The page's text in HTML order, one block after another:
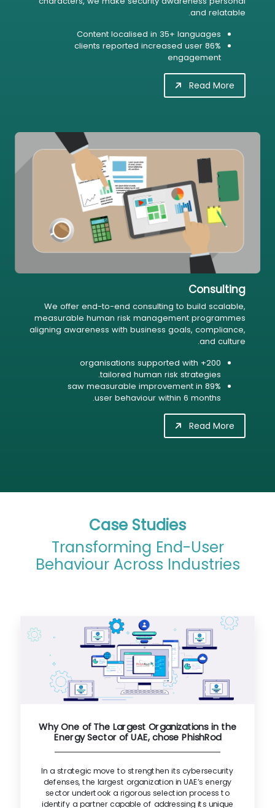
and relatable.
Content localised in 35+ languages
86% clients reported increased user
engagement
Read More
Consulting
We offer end-to-end consulting to build scalable,
measurable human risk management programmes
aligning awareness with business goals, compliance,
and culture.
200+ organisations supported with
tailored human risk strategies.
89% saw measurable improvement in
user behaviour within 6 months.
Read More
Case Studies
Transforming End-User
Behaviour Across Industries
Why One of The Largest Organizations in the
Energy Sector of UAE, chose PhishRod
In a strategic move to strengthen its cybersecurity
defenses, the largest organization in UAE’s energy
sector undertook a rigorous selection process to
identify a partner capable of addressing its unique